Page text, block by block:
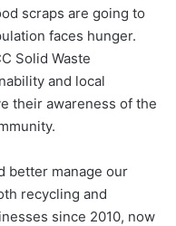
scraps are going to
faces hunger.
Solid Waste
and local
their awareness of the
better manage our
recycling and
since 2010, now